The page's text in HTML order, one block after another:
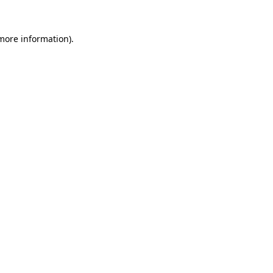
information).